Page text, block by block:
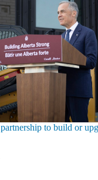
to build or